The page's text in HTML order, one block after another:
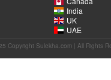
India
UK
UAE
Copyright Sulekha.com | All Rights